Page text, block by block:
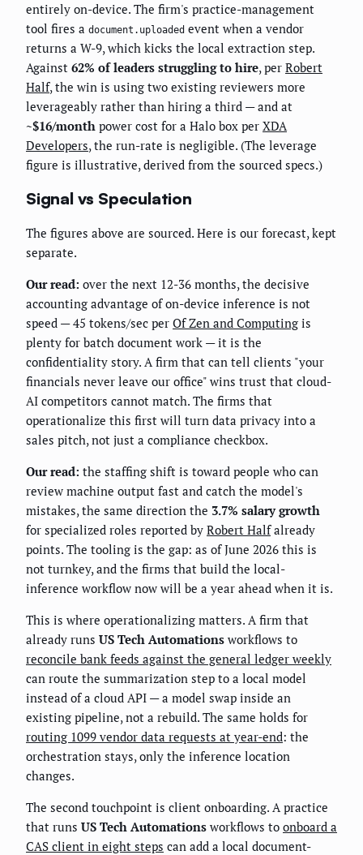
entirely on-device. The firm's practice-management
tool fires a document.uploaded event when a vendor
returns a W-9, which kicks the local extraction step.
Against 62% of leaders struggling to hire, per Robert
Half, the win is using two existing reviewers more
leverageably rather than hiring a third — and at
~$16/month power cost for a Halo box per XDA
Developers, the run-rate is negligible. (The leverage
figure is illustrative, derived from the sourced specs.)
Signal vs Speculation
The figures above are sourced. Here is our forecast, kept
separate.
Our read: over the next 12-36 months, the decisive
accounting advantage of on-device inference is not
speed — 45 tokens/sec per Of Zen and Computing is
plenty for batch document work — it is the
confidentiality story. A firm that can tell clients "your
financials never leave our office" wins trust that cloud-
AI competitors cannot match. The firms that
operationalize this first will turn data privacy into a
sales pitch, not just a compliance checkbox.
Our read: the staffing shift is toward people who can
review machine output fast and catch the model's
mistakes, the same direction the 3.7% salary growth
for specialized roles reported by Robert Halfalready
points. The tooling is the gap: as of June 2026 this is
not turnkey, and the firms that build the local-
inference workflow now will be a year ahead when it is.
This is where operationalizing matters. A firm that
already runs US Tech Automations workflows to
reconcile bank feeds against the general ledger weekly
can route the summarization step to a local model
instead of a cloud API — a model swap inside an
existing pipeline, not a rebuild. The same holds for
routing 1099 vendor data requests at year-end: the
orchestration stays, only the inference location
changes.
The second touchpoint is client onboarding. A practice
that runs US Tech Automations workflows to onboard a
CAS client in eight steps can add a local document-